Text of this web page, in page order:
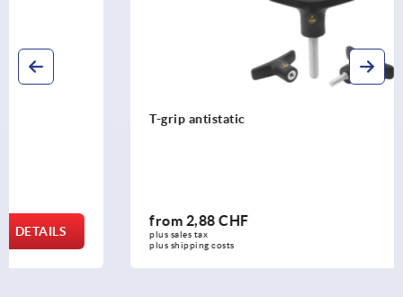
2,88 CHF
plus sales tax
plus shipping costs